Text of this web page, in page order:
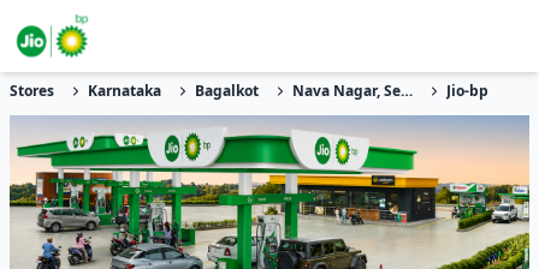
Stores Karnataka Bagalkot Nava Nagar, Sector 22 Jio-bp